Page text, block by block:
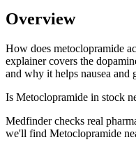
Overview
How does metoclopramide
explainer covers the
and why it helps nausea and
Is Metoclopramide in stock
Medfinder checks real
we'll find Metoclopramide